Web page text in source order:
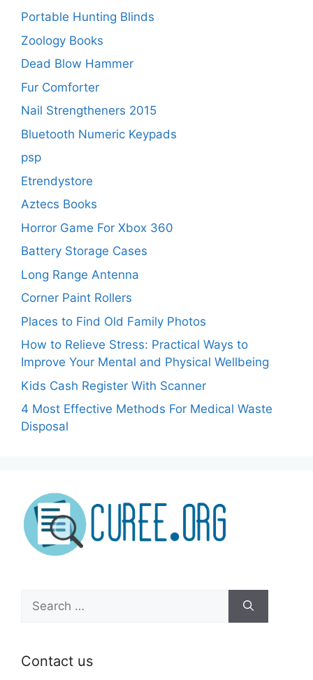
Portable Hunting Blinds
Zoology Books
Dead Blow Hammer
Fur Comforter
Nail Strengtheners 2015
Bluetooth Numeric Keypads
psp
Etrendystore
Aztecs Books
Horror Game For Xbox 360
Battery Storage Cases
Long Range Antenna
Corner Paint Rollers
Places to Find Old Family Photos
How to Relieve Stress: Practical Ways to
Improve Your Mental and Physical Wellbeing
Kids Cash Register With Scanner
4 Most Effective Methods For Medical Waste
Disposal
for:
Contact us